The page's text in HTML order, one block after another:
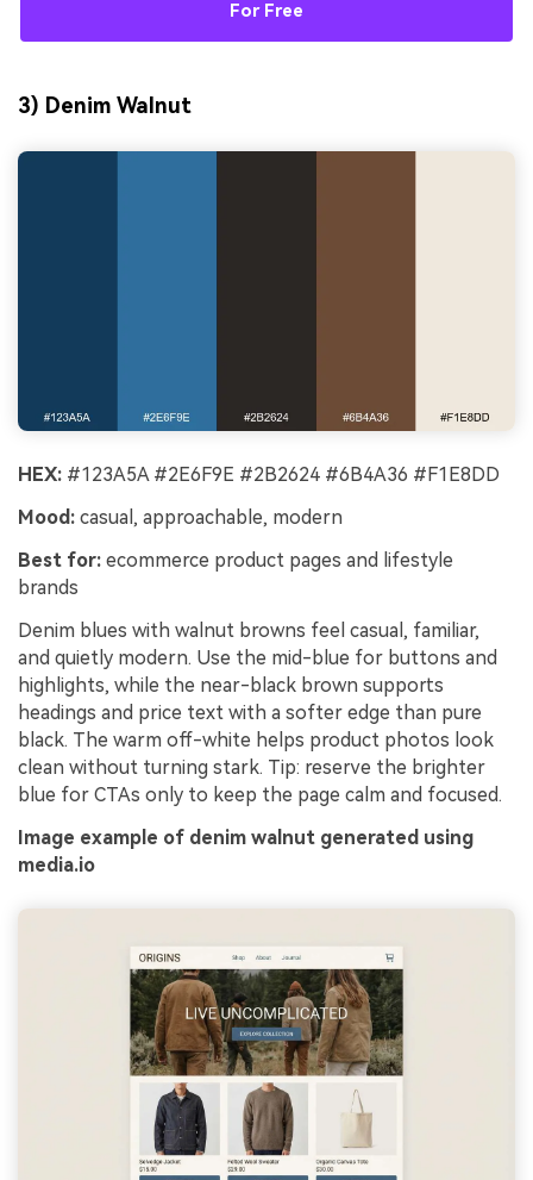
For Free
3) Denim Walnut
HEX: #123A5A #2E6F9E #2B2624 #6B4A36 #F1E8DD
Mood: casual, approachable, modern
Best for: ecommerce product pages and lifestyle
brands
Denim blues with walnut browns feel casual, familiar,
and quietly modern. Use the mid-blue for buttons and
highlights, while the near-black brown supports
headings and price text with a softer edge than pure
black. The warm off-white helps product photos look
clean without turning stark. Tip: reserve the brighter
blue for CTAs only to keep the page calm and focused.
Image example of denim walnut generated using
media.io